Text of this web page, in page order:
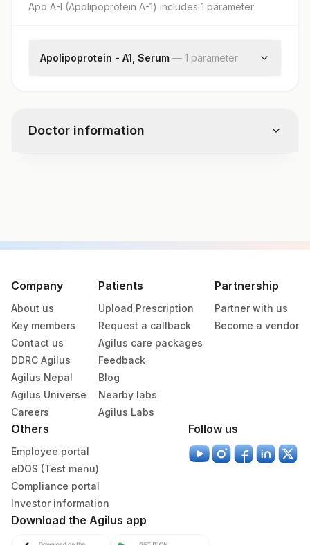
Apo A-I (Apolipoprotein A-1) includes 1 parameter
Apolipoprotein - A1, Serum — 1 parameter
Doctor information
Specimen vol. and vacutainer information
Serum Yellow Vacutainer .5 ML
Specimen stability information
Collection instructions
10-12 hours fasting ( Over night Fasting) is
recommended. Patient can drink water during fasting
period. Intake of caloric food, coffee, diet soda/gum
strictly not allowed during fasting period. Provide Age,
gender, medication & clinical details . Lipemic &
Company
About us
Key members
Contact us
DDRC Agilus
Agilus Nepal
Agilus Universe
Careers
Patients
Upload Prescription
Request a callback
Agilus care packages
Feedback
Blog
Nearby labs
Agilus Labs
Partnership
Partner with us
Become a vendor
Others
Employee portal
eDOS (Test menu)
Compliance portal
Investor information
Follow us
Download the Agilus app